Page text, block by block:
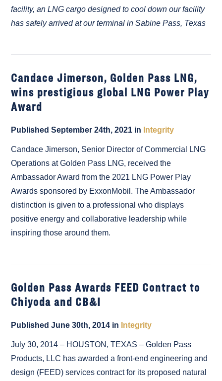
facility, an LNG cargo designed to cool down our facility
has safely arrived at our terminal in Sabine Pass, Texas
Candace Jimerson, Golden Pass LNG,
wins prestigious global LNG Power Play
Award
Published September 24th, 2021 in Integrity
Candace Jimerson, Senior Director of Commercial LNG
Operations at Golden Pass LNG, received the
Ambassador Award from the 2021 LNG Power Play
Awards sponsored by ExxonMobil. The Ambassador
distinction is given to a professional who displays
positive energy and collaborative leadership while
inspiring those around them.
Golden Pass Awards FEED Contract to
Chiyoda and CB&I
Published June 30th, 2014 in Integrity
July 30, 2014 – HOUSTON, TEXAS – Golden Pass
Products, LLC has awarded a front-end engineering and
design (FEED) services contract for its proposed natural